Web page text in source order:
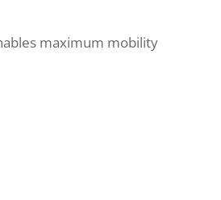
maximum mobility